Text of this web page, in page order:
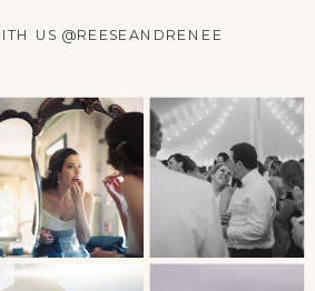
US @REESEANDRENEE